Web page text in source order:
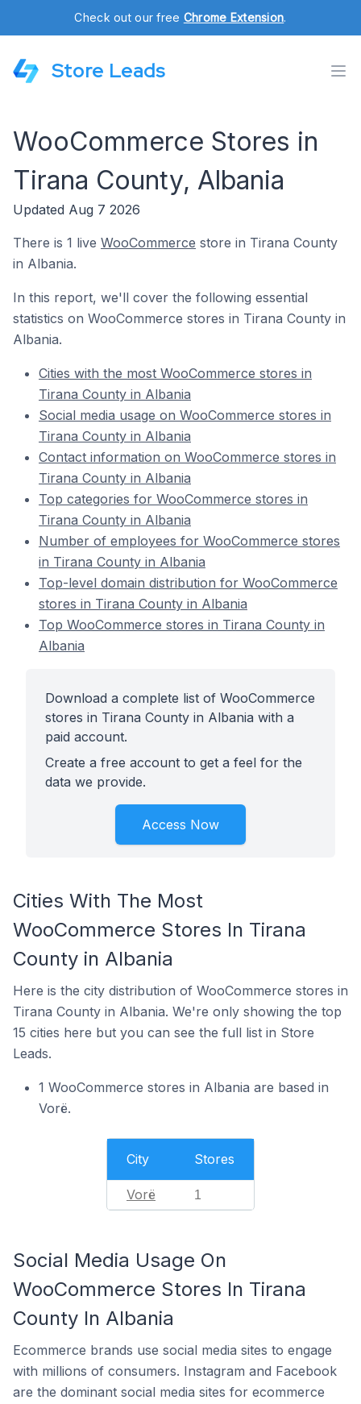
Check out our free Chrome Extension.
Store Leads
WooCommerce Stores in
Tirana County, Albania
Updated Aug 7 2026
There is 1 live WooCommerce store in Tirana County
in Albania.
In this report, we'll cover the following essential
statistics on WooCommerce stores in Tirana County in
Albania.
Cities with the most WooCommerce stores in
Tirana County in Albania
Social media usage on WooCommerce stores in
Tirana County in Albania
Contact information on WooCommerce stores in
Tirana County in Albania
Top categories for WooCommerce stores in
Tirana County in Albania
Number of employees for WooCommerce stores
in Tirana County in Albania
Top-level domain distribution for WooCommerce
stores in Tirana County in Albania
Top WooCommerce stores in Tirana County in
Albania
Download a complete list of WooCommerce
stores in Tirana County in Albania with a
paid account.
Create a free account to get a feel for the
data we provide.
Access Now
Cities With The Most
WooCommerce Stores In Tirana
County in Albania
Here is the city distribution of WooCommerce stores in
Tirana County in Albania. We're only showing the top
15 cities here but you can see the full list in Store
Leads.
1 WooCommerce stores in Albania are based in
Vorë.
City Stores
Vorë 1
Social Media Usage On
WooCommerce Stores In Tirana
County In Albania
Ecommerce brands use social media sites to engage
with millions of consumers. Instagram and Facebook
are the dominant social media sites for ecommerce